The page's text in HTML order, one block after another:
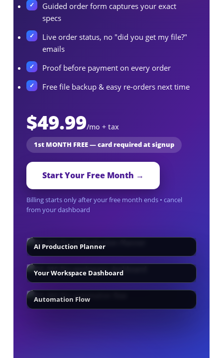
Guided order form captures your exact
specs
Live order status, no "did you get my file?"
emails
Proof before payment on every order
Free file backup & easy re-orders next time
$49.99/mo + tax
1st MONTH FREE — card required at signup
Start Your Free Month →
Billing starts only after your free month ends • cancel
from your dashboard
AI Production Planner
Your Workspace Dashboard
Automation Flow